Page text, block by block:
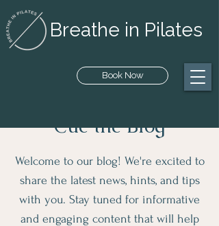
Breathe in Pilates
Book Now
Cue the Blog
Welcome to our blog! We're excited to
share the latest news, hints, and tips
with you. Stay tuned for informative
and engaging content that will help